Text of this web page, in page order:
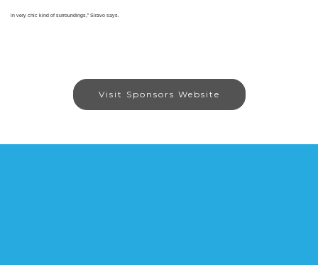
in very chic kind of surroundings,” Siravo says.
Visit Sponsors Website